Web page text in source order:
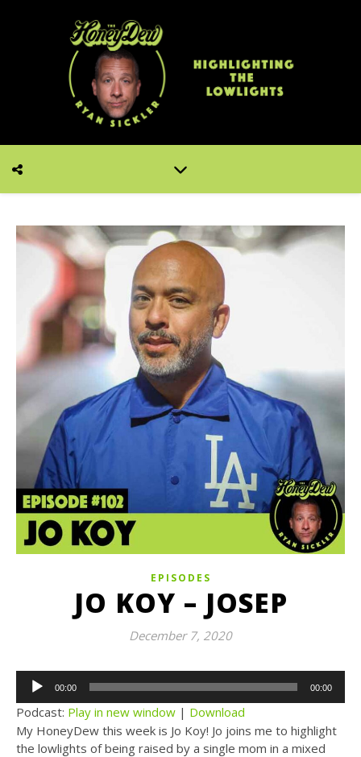
EPISODES
JO KOY – JOSEP
December 7, 2020
Audio
Player
00:00 00:00
Podcast: Play in new window | Download
My HoneyDew this week is Jo Koy! Jo joins me to highlight
the lowlights of being raised by a single mom in a mixed